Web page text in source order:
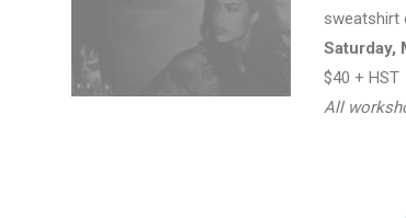
sweatshirt
Saturday,
$40 + HST
All